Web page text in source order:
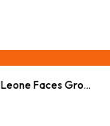
Growing ‘Kush’ Crisis as Synthetic Drugs Surge